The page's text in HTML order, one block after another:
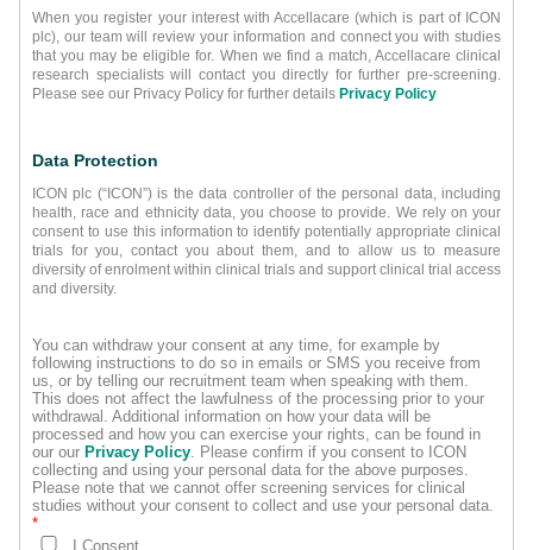
When you register your interest with Accellacare (which is part of ICON
plc), our team will review your information and connect you with studies
that you may be eligible for. When we find a match, Accellacare clinical
research specialists will contact you directly for further pre-screening.
Please see our Privacy Policy for further details Privacy Policy
Data Protection
ICON plc (“ICON”) is the data controller of the personal data, including
health, race and ethnicity data, you choose to provide. We rely on your
consent to use this information to identify potentially appropriate clinical
trials for you, contact you about them, and to allow us to measure
diversity of enrolment within clinical trials and support clinical trial access
and diversity.
You can withdraw your consent at any time, for example by
following instructions to do so in emails or SMS you receive from
us, or by telling our recruitment team when speaking with them.
This does not affect the lawfulness of the processing prior to your
withdrawal. Additional information on how your data will be
processed and how you can exercise your rights, can be found in
our our Privacy Policy . Please confirm if you consent to ICON
collecting and using your personal data for the above purposes.
Please note that we cannot offer screening services for clinical
studies without your consent to collect and use your personal data.
*
I Consent